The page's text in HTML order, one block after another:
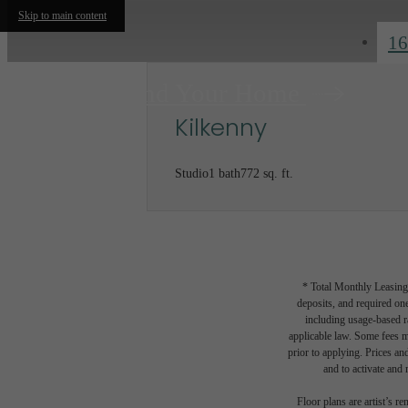
Skip to main content
Kilkenny
Studio1 bath772 sq. ft.
* Total Monthly
deposits, and required
including usage-based
applicable law. Some fees
prior to applying. Prices
and to activate
Floor plans are artist’s